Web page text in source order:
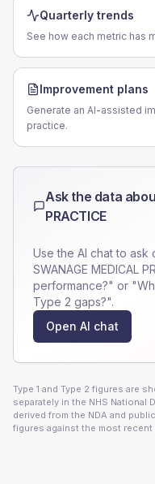
Quarterly trends
See how each metric has
Improvement plans
Generate an AI-assisted
practice.
Ask the data
PRACTICE
Use the AI chat to
SWANAGE MEDICAL
performance?" or
Type 2 gaps?".
Open AI chat
Type 1 and Type 2 figures are
separately in the NHS National
derived from the NDA and
figures against the most recent